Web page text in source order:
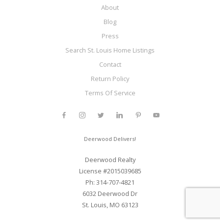
About
Blog
Press
Search St. Louis Home Listings
Contact
Return Policy
Terms Of Service
Deerwood Delivers!
Deerwood Realty
License #2015039685
Ph: 314-707-4821
6032 Deerwood Dr
St. Louis, MO 63123